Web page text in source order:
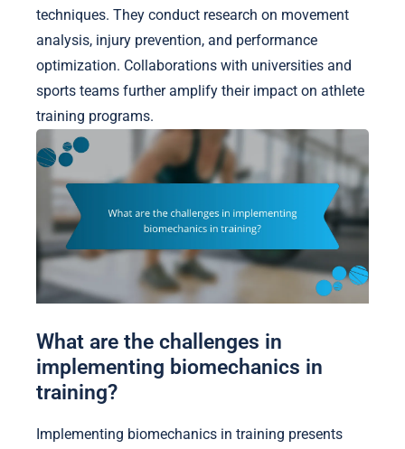
techniques. They conduct research on movement
analysis, injury prevention, and performance
optimization. Collaborations with universities and
sports teams further amplify their impact on athlete
training programs.
What are the challenges in
implementing biomechanics in
training?
Implementing biomechanics in training presents